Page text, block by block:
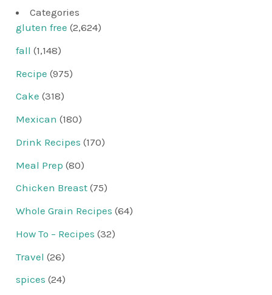
Categories
gluten free (2,624)
fall (1,148)
Recipe (975)
Cake (318)
Mexican (180)
Drink Recipes (170)
Meal Prep (80)
Chicken Breast (75)
Whole Grain Recipes (64)
How To – Recipes (32)
Travel (26)
spices (24)